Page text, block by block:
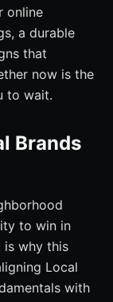
online
a durable
that
now is the
to wait.
Brands
to win in
is why this
Local
with